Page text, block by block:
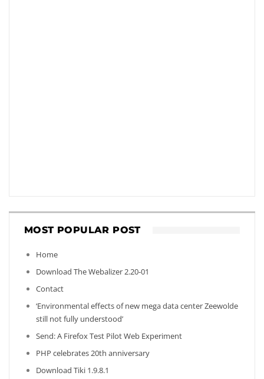
MOST POPULAR POST
Home
Download The Webalizer 2.20-01
Contact
‘Environmental effects of new mega data center Zeewolde
still not fully understood’
Send: A Firefox Test Pilot Web Experiment
PHP celebrates 20th anniversary
Download Tiki 1.9.8.1